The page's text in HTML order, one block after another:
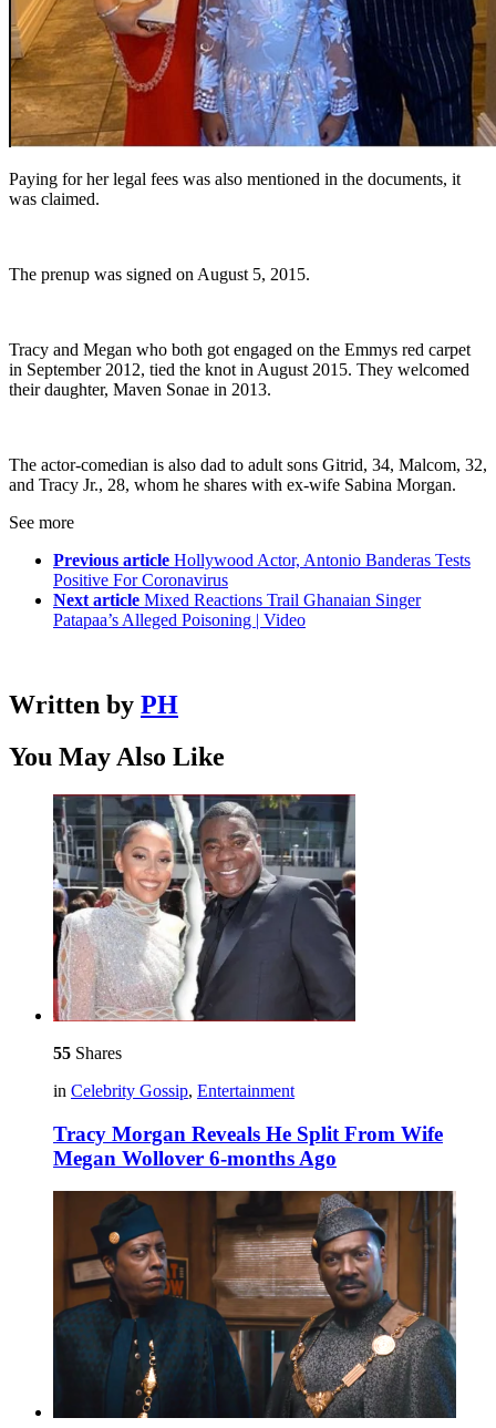
Paying for her legal fees was also mentioned in the documents, it
was claimed.
The prenup was signed on August 5, 2015.
Tracy and Megan who both got engaged on the Emmys red carpet
in September 2012, tied the knot in August 2015. They welcomed
their daughter, Maven Sonae in 2013.
The actor-comedian is also dad to adult sons Gitrid, 34, Malcom, 32,
and Tracy Jr., 28, whom he shares with ex-wife Sabina Morgan.
See more
Previous article Hollywood Actor, Antonio Banderas Tests
Positive For Coronavirus
Next article Mixed Reactions Trail Ghanaian Singer
Patapaa’s Alleged Poisoning | Video
Written by PH
You May Also Like
55 Shares
in Celebrity Gossip, Entertainment
Tracy Morgan Reveals He Split From Wife
Megan Wollover 6-months Ago